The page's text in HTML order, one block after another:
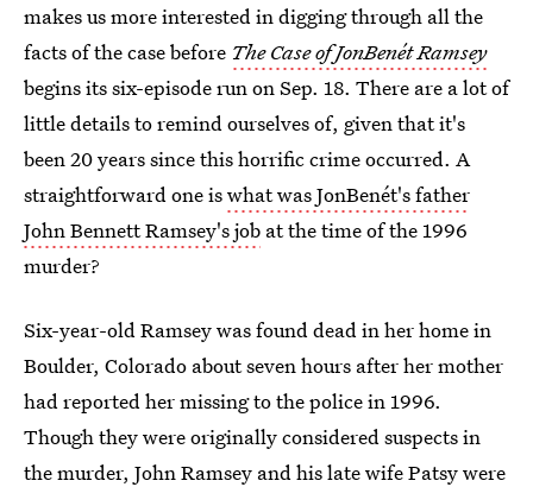
makes us more interested in digging through all the
facts of the case before The Case of JonBenét Ramsey
begins its six-episode run on Sep. 18. There are a lot of
little details to remind ourselves of, given that it's
been 20 years since this horrific crime occurred. A
straightforward one iswhat was JonBenét's father
John Bennett Ramsey's job at the time of the 1996
murder?
Six-year-old Ramsey was found dead in her home in
Boulder, Colorado about seven hours after her mother
had reported her missing to the police in 1996.
Though they were originally considered suspects in
the murder, John Ramsey and his late wife Patsy were